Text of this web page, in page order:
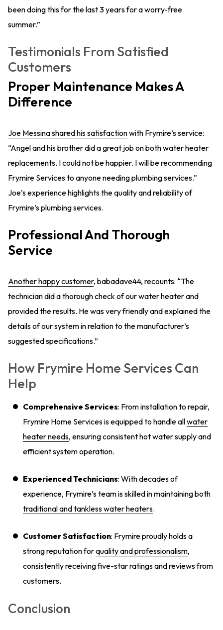
been doing this for the last 3 years for a worry-free
summer.”
Testimonials From Satisfied
Customers
Proper Maintenance Makes A
Difference
Joe Messina shared his satisfactionwith Frymire’s service:
“Angel and his brother did a great job on both water heater
replacements. I could not be happier. I will be recommending
Frymire Services to anyone needing plumbing services.”
Joe’s experience highlights the quality and reliability of
Frymire’s plumbing services.
Professional And Thorough
Service
Another happy customer, babadave44, recounts: “The
technician did a thorough check of our water heater and
provided the results. He was very friendly and explained the
details of our system in relation to the manufacturer’s
suggested specifications.”
How Frymire Home Services Can
Help
Comprehensive Services: From installation to repair,
Frymire Home Services is equipped to handle allwater
heater needs, ensuring consistent hot water supply and
efficient system operation.
Experienced Technicians: With decades of
experience, Frymire’s team is skilled in maintaining both
traditional and tankless water heaters.
Customer Satisfaction: Frymire proudly holds a
strong reputation forquality and professionalism,
consistently receiving five-star ratings and reviews from
customers.
Conclusion